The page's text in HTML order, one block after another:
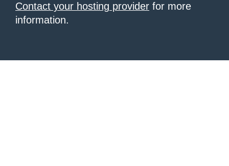
Contact your hosting provider for more
information.